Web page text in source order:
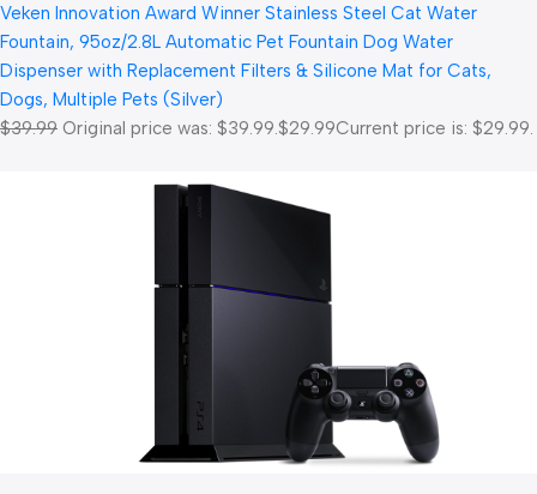
Veken Innovation Award Winner Stainless Steel Cat Water
Fountain, 95oz/2.8L Automatic Pet Fountain Dog Water
Dispenser with Replacement Filters & Silicone Mat for Cats,
Dogs, Multiple Pets (Silver)
$39.99 Original price was: $39.99.$29.99Current price is: $29.99.